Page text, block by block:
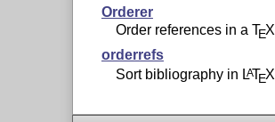
Orderer
Order references in a TEX
orderrefs
Sort bibliography in LATEX